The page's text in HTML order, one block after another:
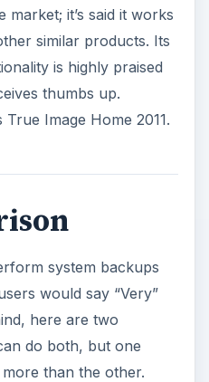
it’s said it works
similar products. Its
is highly praised
thumbs up.
Image Home 2011.
system backups
would say “Very”
here are two
do both, but one
than the other.